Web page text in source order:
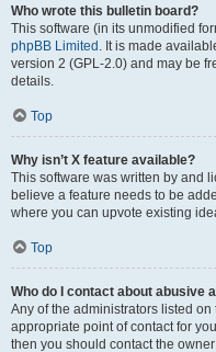
Who wrote this bulletin board?
This software (in its unmodified
phpBB Limited . It is made
version 2 (GPL-2.0) and may be
details.
Top
Why isn’t X feature available?
This software was written by and
believe a feature needs to be
where you can upvote existing
Top
Who do I contact about abusive
Any of the administrators listed on
appropriate point of contact for
then you should contact the